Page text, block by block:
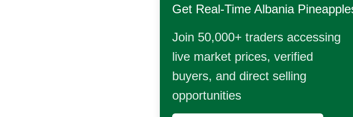
Get Real-Time Albania
Join 50,000+ traders accessing
live market prices, verified
buyers, and direct selling
opportunities